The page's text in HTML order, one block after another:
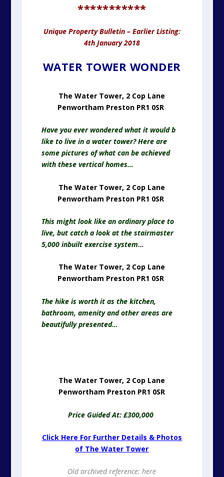
***********
Unique Property Bulletin – Earlier Listing:
4th January 2018
WATER TOWER WONDER
The Water Tower, 2 Cop Lane
Penwortham Preston PR1 0SR
Have you ever wondered what it would b
like to live in a water tower? Here are
some pictures of what can be achieved
with these vertical homes…
The Water Tower, 2 Cop Lane
Penwortham Preston PR1 0SR
This might look like an ordinary place to
live, but catch a look at the stairmaster
5,000 inbuilt exercise system…
The Water Tower, 2 Cop Lane
Penwortham Preston PR1 0SR
The hike is worth it as the kitchen,
bathroom, amenity and other areas are
beautifully presented…
The Water Tower, 2 Cop Lane
Penwortham Preston PR1 0SR
Price Guided At: £300,000
Click Here For Further Details & Photos
of The Water Tower
Old archived reference: here